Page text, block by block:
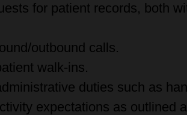
for patient records, both
outbound calls.
walk-ins.
duties such as
expectations as outlined